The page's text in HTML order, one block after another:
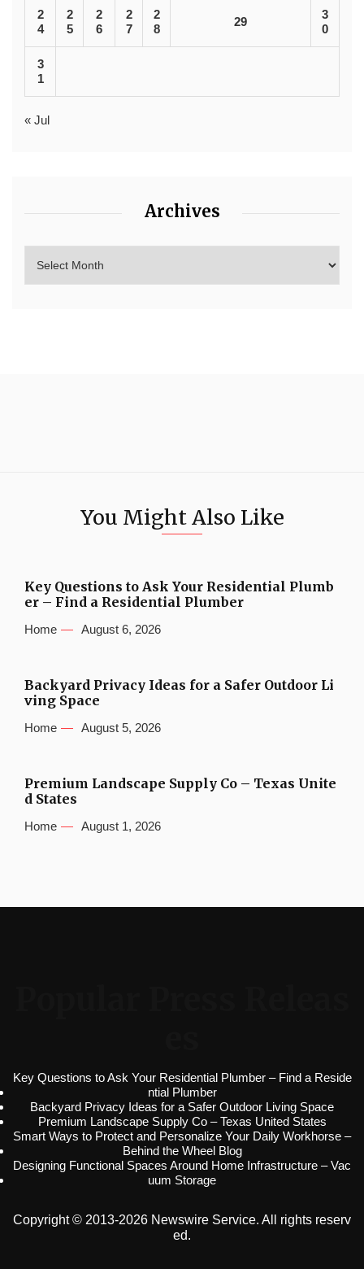
2
4
2
5
2
6
2
7
2
8
29
3
0
3
1
« Jul
Archives
You Might Also Like
Key Questions to Ask Your Residential Plumb
er – Find a Residential Plumber
Home August 6, 2026
Backyard Privacy Ideas for a Safer Outdoor Li
ving Space
Home August 5, 2026
Premium Landscape Supply Co – Texas Unite
d States
Home August 1, 2026
Key Questions to Ask Your Residential Plumber – Find a Reside
ntial Plumber
Backyard Privacy Ideas for a Safer Outdoor Living Space
Premium Landscape Supply Co – Texas United States
Smart Ways to Protect and Personalize Your Daily Workhorse –
Behind the Wheel Blog
Designing Functional Spaces Around Home Infrastructure – Vac
uum Storage
Copyright © 2013-2026 Newswire Service. All rights reserv
ed.